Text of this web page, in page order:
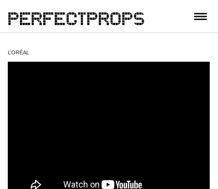
CONTACT
L’ORÉAL